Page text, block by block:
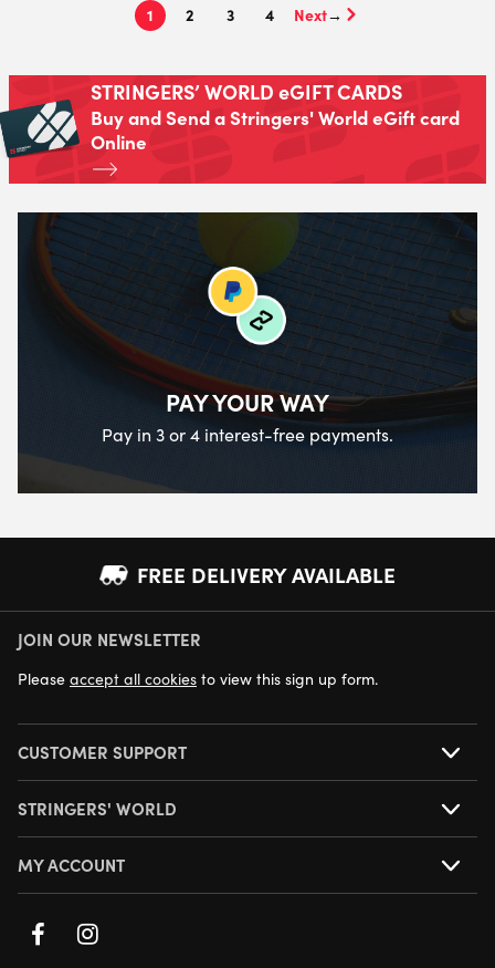
1 2 3 4 →
STRINGERS’ WORLD eGIFT CARDS
Buy and Send a Stringers' World eGift card
Online
PAY YOUR WAY
Pay in 3 or 4 interest-free payments.
FREE DELIVERY AVAILABLE
NEXT DAY DELIVERY AVAILABLE
JOIN OUR NEWSLETTER
Please accept all cookies to view this sign up form.
CUSTOMER SUPPORT
STRINGERS' WORLD
MY ACCOUNT